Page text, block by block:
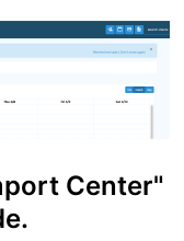
Center"